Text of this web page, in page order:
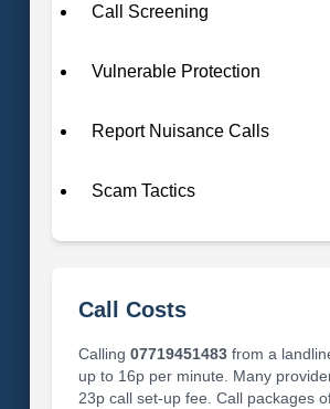
Call Screening
Vulnerable Protection
Report Nuisance Calls
Scam Tactics
Call Costs
Calling 07719451483from a
up to 16p per minute. Many
23p call set-up fee. Call packages